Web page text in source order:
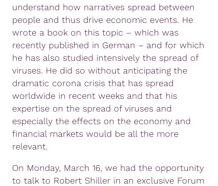
understand how narratives spread between
people and thus drive economic events. He
wrote a book on this topic – which was
recently published in German – and for which
he has also studied intensively the spread of
viruses. He did so without anticipating the
dramatic corona crisis that has spread
worldwide in recent weeks and that his
expertise on the spread of viruses and
especially the effects on the economy and
financial markets would be all the more
relevant.
On Monday, March 16, we had the opportunity
to talk to Robert Shiller in an exclusive Forum